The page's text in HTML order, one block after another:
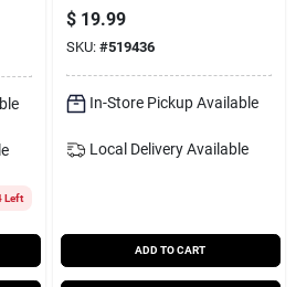
Left
$ 19.99
SKU: #519436
In-Store Pickup Available
Local Delivery Available
ADD TO CART